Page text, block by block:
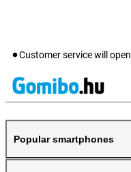
Customer service will open
Popular smartphones